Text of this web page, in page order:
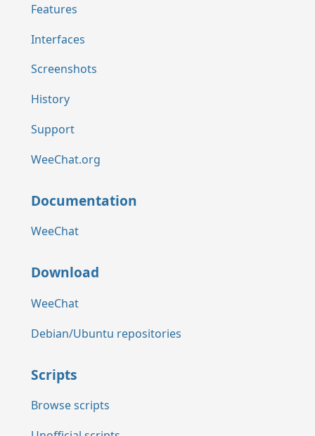
Features
Interfaces
Screenshots
History
Support
WeeChat.org
Documentation
WeeChat
Download
WeeChat
Debian/Ubuntu repositories
Scripts
Browse scripts